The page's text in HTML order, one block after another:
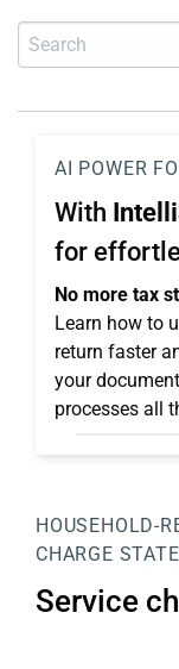
AI POWER
With
for
No more tax
Learn how to
return faster
your
processes all
HOUSEHOLD-
CHARGE
Service